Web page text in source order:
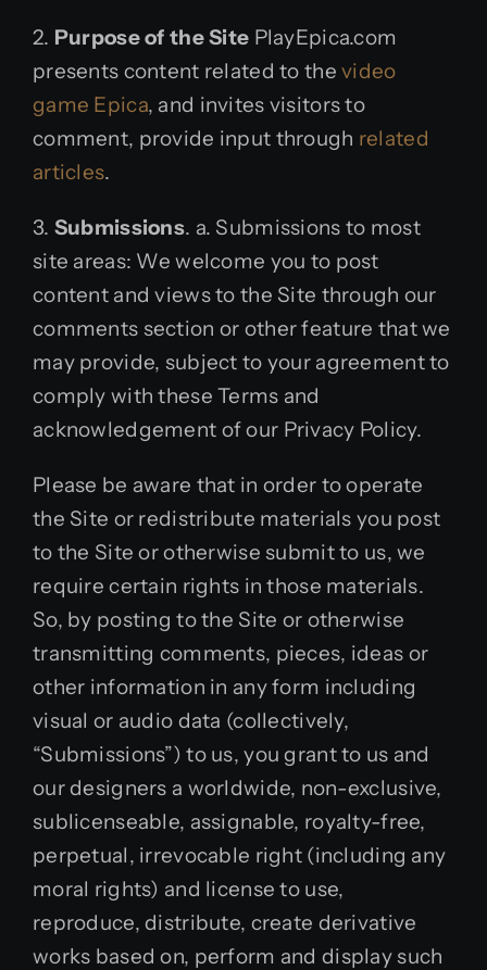
2. Purpose of the Site PlayEpica.com
presents content related to thevideo
game Epica, and invites visitors to
comment, provide input through related
articles.
3. Submissions. a. Submissions to most
site areas: We welcome you to post
content and views to the Site through our
comments section or other feature that we
may provide, subject to your agreement to
comply with these Terms and
acknowledgement of our Privacy Policy.
Please be aware that in order to operate
the Site or redistribute materials you post
to the Site or otherwise submit to us, we
require certain rights in those materials.
So, by posting to the Site or otherwise
transmitting comments, pieces, ideas or
other information in any form including
visual or audio data (collectively,
“Submissions”) to us, you grant to us and
our designers a worldwide, non-exclusive,
sublicenseable, assignable, royalty-free,
perpetual, irrevocable right (including any
moral rights) and license to use,
reproduce, distribute, create derivative
works based on, perform and display such